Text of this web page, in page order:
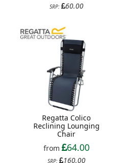
SRP: 60.00
Regatta Colico
Reclining Lounging
Chair
from
64.00
SRP: 160.00